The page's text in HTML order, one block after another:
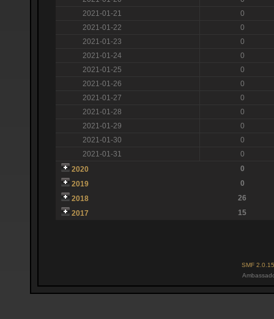
2021-01-21
0
2021-01-22
0
2021-01-23
0
2021-01-24
0
2021-01-25
0
2021-01-26
0
2021-01-27
0
2021-01-28
0
2021-01-29
0
2021-01-30
0
2021-01-31
0
2020
0
2019
0
2018
26
2017
15
SMF 2.0.15